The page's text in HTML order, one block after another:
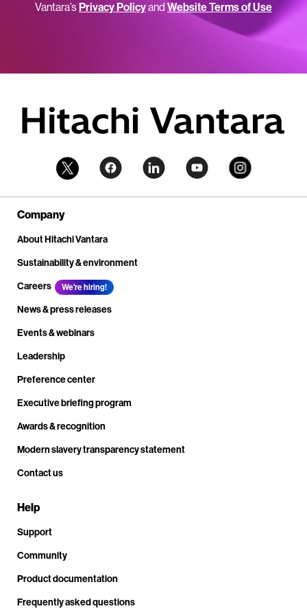
Vantara’sPrivacy Policyand Website Terms of Use
Company
About Hitachi Vantara
Sustainability & environment
Careers
We're hiring!
News & press releases
Events & webinars
Leadership
Preference center
Executive briefing program
Awards & recognition
Modern slavery transparency statement
Contact us
Help
Support
Community
Product documentation
Frequently asked questions